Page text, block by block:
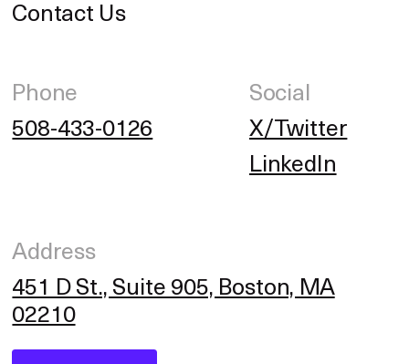
Contact Us
Social
X/Twitter
LinkedIn
Phone
508-433-0126
Address
451 D St., Suite 905, Boston, MA
02210